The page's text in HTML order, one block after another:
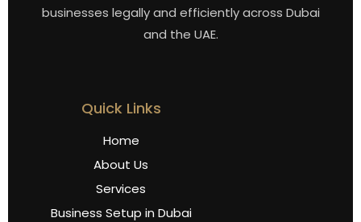
businesses legally and efficiently across Dubai
and the UAE.
Quick Links
Home
About Us
Services
Business Setup in Dubai